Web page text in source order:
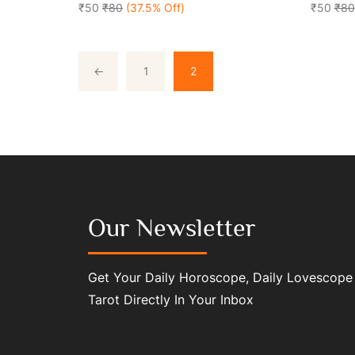
5
₹50 ₹80 (37.5% Off)
5
₹50₹80
← 1 2
Our Newsletter
Get Your Daily Horoscope, Daily
Tarot Directly In Your Inbox